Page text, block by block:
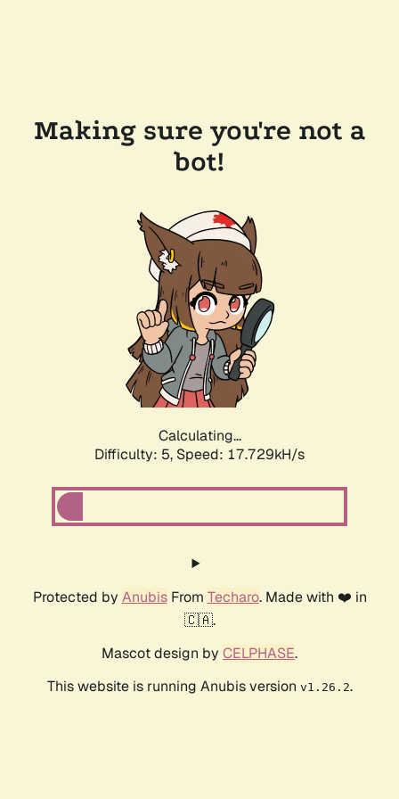
Making sure you're not a
bot!
Calculating...
Difficulty: 5, Speed: 17.729kH/s
Protected by AnubisFrom Techaro. Made with ❤️ in
🇨🇦.
Mascot design by CELPHASE.
This website is running Anubis version v1.26.2.